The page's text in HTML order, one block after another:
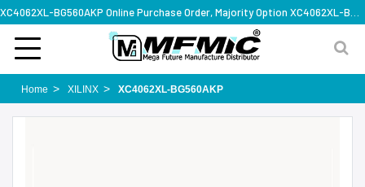
Home XILINX XC4062XL-BG560AKP